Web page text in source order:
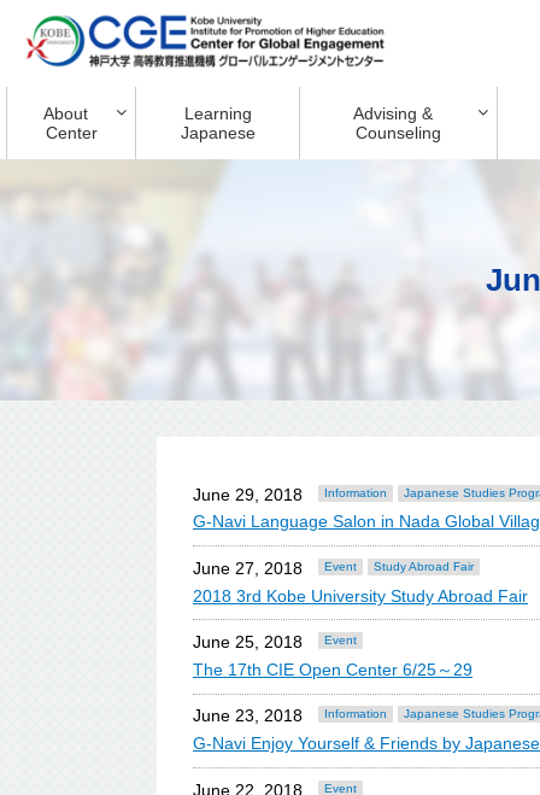
About
Center
Learning
Japanese
Advising &
Counseling
June 29, 2018 Information Japanese Studies
G-Navi Language Salon in Nada Global
June 27, 2018 Event Study Abroad Fair
2018 3rd Kobe University Study Abroad Fair
June 25, 2018 Event
The 17th CIE Open Center 6/25～29
June 23, 2018 Information Japanese Studies
G-Navi Enjoy Yourself & Friends by
June 22, 2018 Event